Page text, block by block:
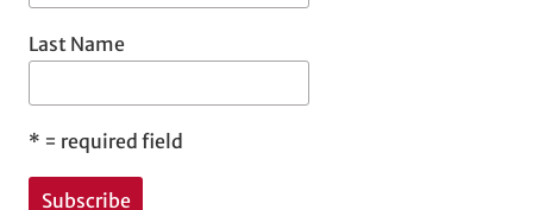
Last Name
* = required field